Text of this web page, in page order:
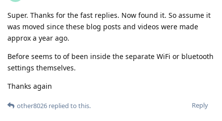
Super. Thanks for the fast replies. Now found it. So assume it
was moved since these blog posts and videos were made
approx a year ago.
Before seems to of been inside the separate WiFi or bluetooth
settings themselves.
Thanks again
Reply
other8026 replied to this.